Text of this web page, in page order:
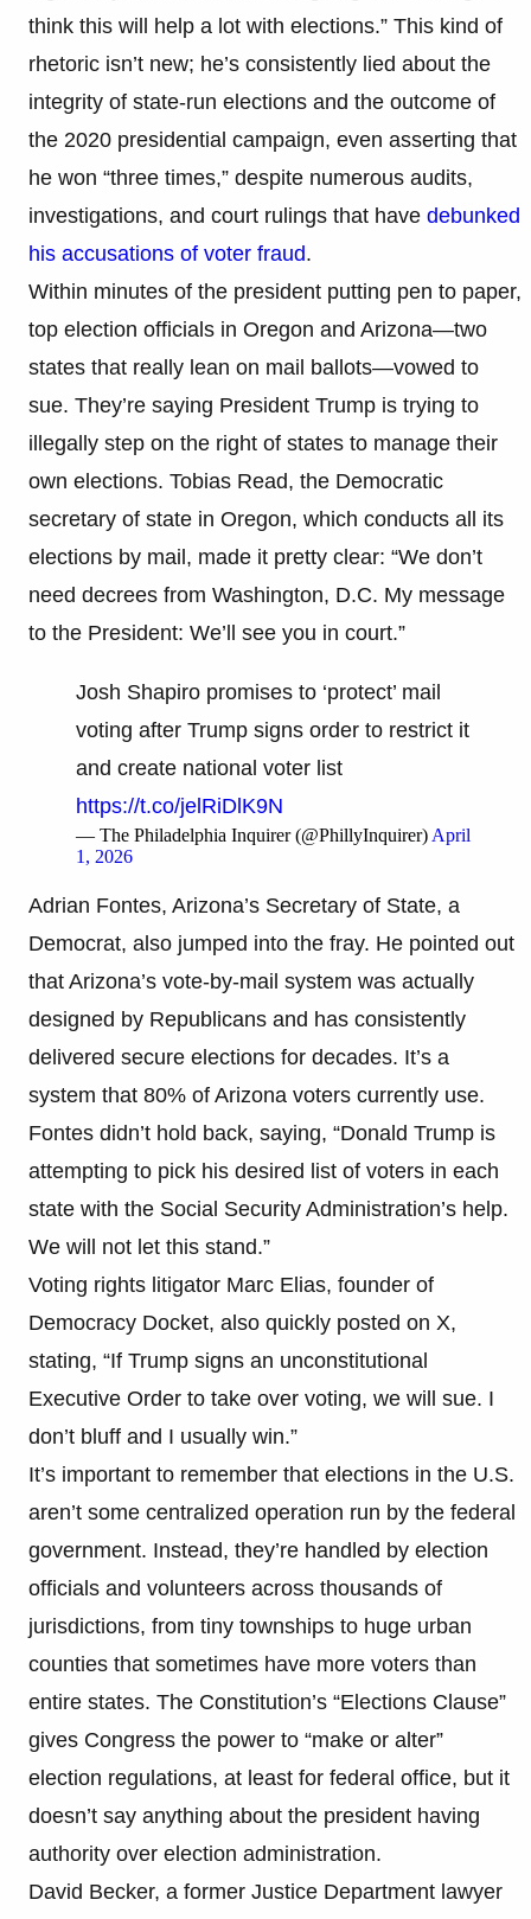
think this will help a lot with elections.” This kind of
rhetoric isn’t new; he’s consistently lied about the
integrity of state-run elections and the outcome of
the 2020 presidential campaign, even asserting that
he won “three times,” despite numerous audits,
investigations, and court rulings that have debunked
his accusations of voter fraud.
Within minutes of the president putting pen to paper,
top election officials in Oregon and Arizona—two
states that really lean on mail ballots—vowed to
sue. They’re saying President Trump is trying to
illegally step on the right of states to manage their
own elections. Tobias Read, the Democratic
secretary of state in Oregon, which conducts all its
elections by mail, made it pretty clear: “We don’t
need decrees from Washington, D.C. My message
to the President: We’ll see you in court.”
Josh Shapiro promises to ‘protect’ mail
voting after Trump signs order to restrict it
and create national voter list
https://t.co/jelRiDlK9N
— The Philadelphia Inquirer (@PhillyInquirer) April
1, 2026
Adrian Fontes, Arizona’s Secretary of State, a
Democrat, also jumped into the fray. He pointed out
that Arizona’s vote-by-mail system was actually
designed by Republicans and has consistently
delivered secure elections for decades. It’s a
system that 80% of Arizona voters currently use.
Fontes didn’t hold back, saying, “Donald Trump is
attempting to pick his desired list of voters in each
state with the Social Security Administration’s help.
We will not let this stand.”
Voting rights litigator Marc Elias, founder of
Democracy Docket, also quickly posted on X,
stating, “If Trump signs an unconstitutional
Executive Order to take over voting, we will sue. I
don’t bluff and I usually win.”
It’s important to remember that elections in the U.S.
aren’t some centralized operation run by the federal
government. Instead, they’re handled by election
officials and volunteers across thousands of
jurisdictions, from tiny townships to huge urban
counties that sometimes have more voters than
entire states. The Constitution’s “Elections Clause”
gives Congress the power to “make or alter”
election regulations, at least for federal office, but it
doesn’t say anything about the president having
authority over election administration.
David Becker, a former Justice Department lawyer